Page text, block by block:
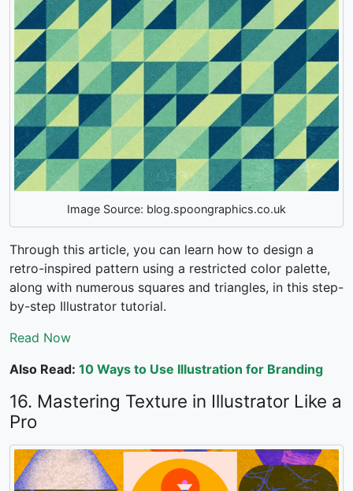
Image Source: blog.spoongraphics.co.uk
Through this article, you can learn how to design a
retro-inspired pattern using a restricted color palette,
along with numerous squares and triangles, in this step-
by-step Illustrator tutorial.
Read Now
Also Read: 10 Ways to Use Illustration for Branding
16. Mastering Texture in Illustrator Like a
Pro